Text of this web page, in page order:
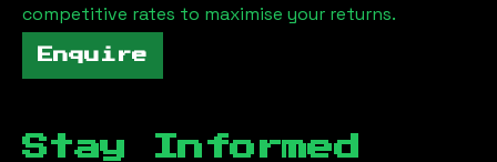
competitive rates to maximise your returns.
Enquire
Stay Informed